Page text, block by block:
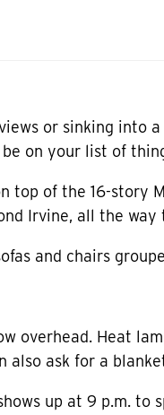
or sinking into
on your list of
top of the 16-story
Irvine, all the
and chairs
overhead. Heat
also ask for a
up at 9 p.m.